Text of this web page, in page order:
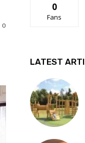
0
0
Fans
LATEST